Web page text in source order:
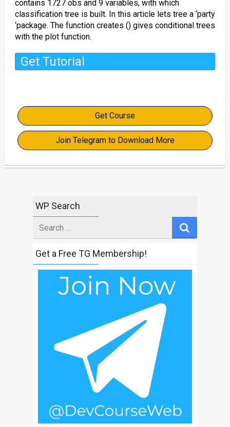
contains 1727 obs and 9 variables, with which
classification tree is built. In this article lets tree a ‘party
‘package. The function creates () gives conditional trees
with the plot function.
Get Tutorial
Get Course
Join Telegram to Download More
WP Search
for
Get a Free TG Membership!